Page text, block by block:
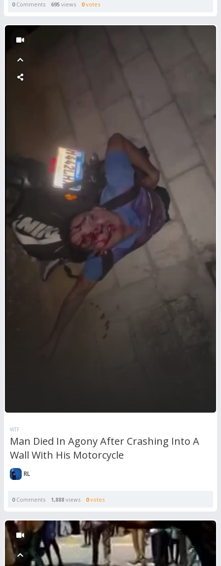
0Comments 695 views 0votes
WTF
Man Died In Agony After Crashing Into A
Wall With His Motorcycle
RL
0Comments 1,888 views 0votes